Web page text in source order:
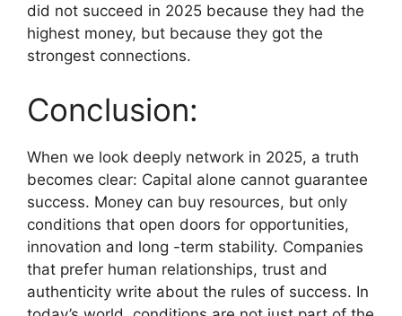
did not succeed in 2025 because they had the
highest money, but because they got the
strongest connections.
Conclusion:
When we look deeply network in 2025, a truth
becomes clear: Capital alone cannot guarantee
success. Money can buy resources, but only
conditions that open doors for opportunities,
innovation and long -term stability. Companies
that prefer human relationships, trust and
authenticity write about the rules of success. In